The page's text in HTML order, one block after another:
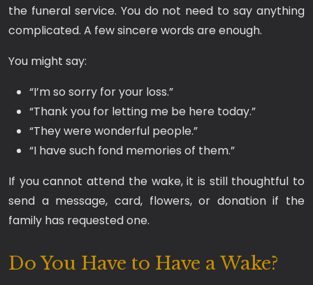
the funeral service. You do not need to say anything
complicated. A few sincere words are enough.
You might say:
“I’m so sorry for your loss.”
“Thank you for letting me be here today.”
“They were wonderful people.”
“I have such fond memories of them.”
If you cannot attend the wake, it is still thoughtful to
send a message, card, flowers, or donation if the
family has requested one.
Do You Have to Have a Wake?